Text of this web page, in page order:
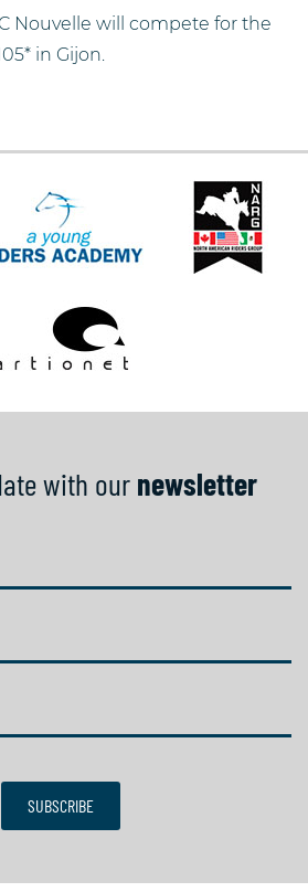
Nouvelle will compete for the
in Gijon.
with our newsletter
SUBSCRIBE